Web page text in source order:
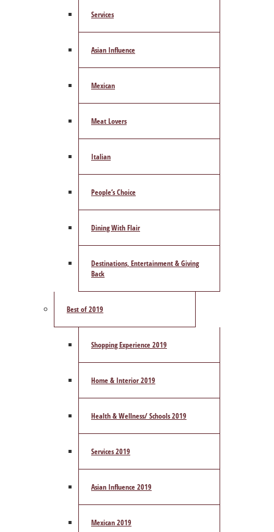
Services
Asian Influence
Mexican
Meat Lovers
Italian
People’s Choice
Dining With Flair
Destinations, Entertainment & Giving
Back
Best of 2019
Shopping Experience 2019
Home & Interior 2019
Health & Wellness/ Schools 2019
Services 2019
Asian Influence 2019
Mexican 2019